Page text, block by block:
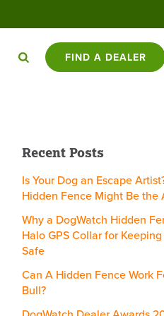
CARE PROGRAM™
USAGE
TO
APPLY
1200FENCE
GPS
CAT
FENCES
BARKCOLLAR SIDEWALKER
FIND A DEALER
Recent Posts
Is Your Dog an Escape
Hidden Fence Might Be the
Why a DogWatch Hidden
Halo GPS Collar for
Safe
Can A Hidden Fence Work
Bull?